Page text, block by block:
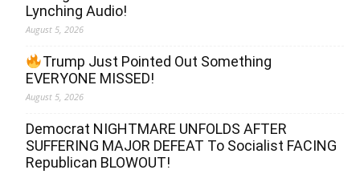
Lynching Audio!
August 5, 2026
Trump Just Pointed Out Something
EVERYONE MISSED!
August 5, 2026
Democrat NIGHTMARE UNFOLDS AFTER
SUFFERING MAJOR DEFEAT To Socialist FACING
Republican BLOWOUT!